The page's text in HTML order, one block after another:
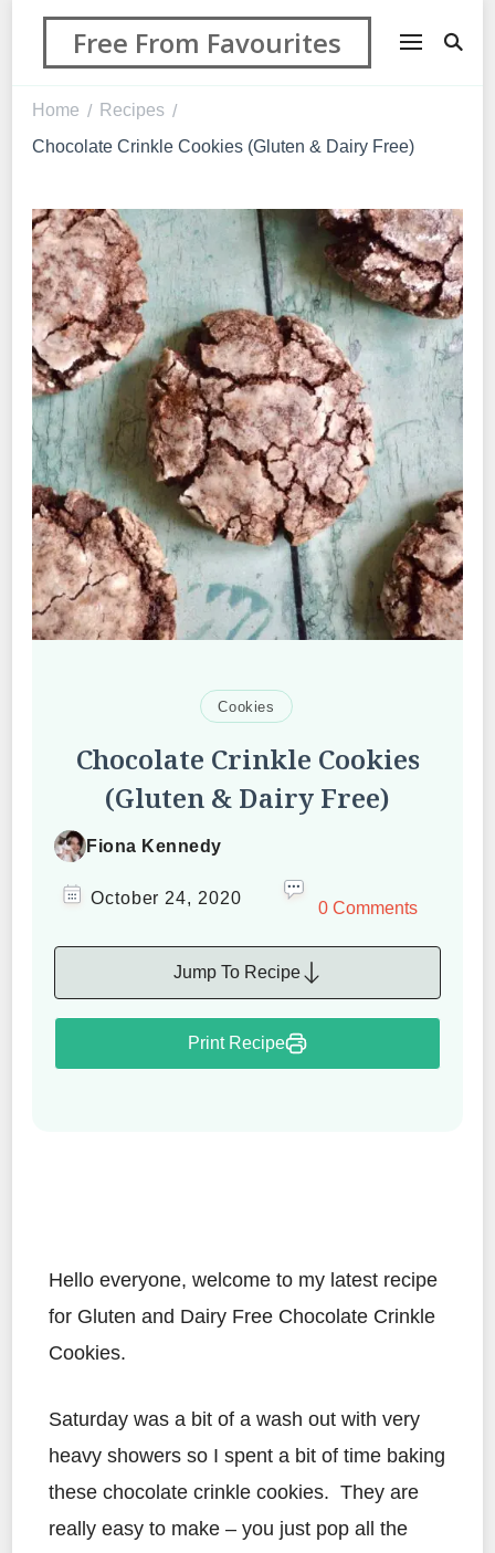
Free From Favourites
Home / Recipes /
Chocolate Crinkle Cookies (Gluten & Dairy Free)
Cookies
Chocolate Crinkle Cookies
(Gluten & Dairy Free)
Fiona Kennedy
October 24, 2020
0 Comments
Jump To Recipe
Print Recipe
Hello everyone, welcome to my latest recipe
for Gluten and Dairy Free Chocolate Crinkle
Cookies.
Saturday was a bit of a wash out with very
heavy showers so I spent a bit of time baking
these chocolate crinkle cookies. They are
really easy to make – you just pop all the